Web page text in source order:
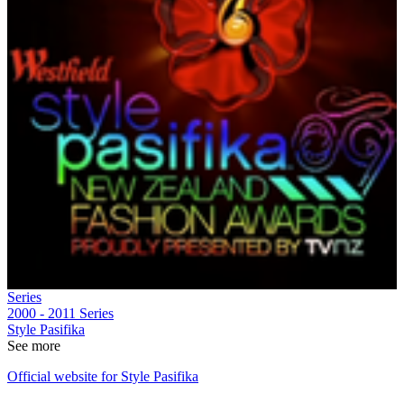
Series
2000 - 2011 Series
Style Pasifika
See more
Official website for Style Pasifika